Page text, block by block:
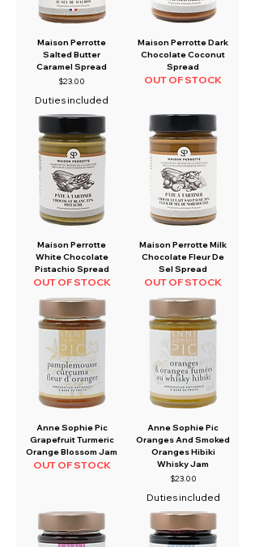
Maison Perrotte
Salted Butter
Caramel Spread
Price
$23.00
Duties included
Maison Perrotte Dark
Chocolate Coconut
Spread
OUT OF STOCK
Maison Perrotte
White Chocolate
Pistachio Spread
OUT OF STOCK
Maison Perrotte Milk
Chocolate Fleur De
Sel Spread
OUT OF STOCK
Anne Sophie Pic
Grapefruit Turmeric
Orange Blossom Jam
OUT OF STOCK
Anne Sophie Pic
Oranges And Smoked
Oranges Hibiki
Whisky Jam
Price
$23.00
Duties included